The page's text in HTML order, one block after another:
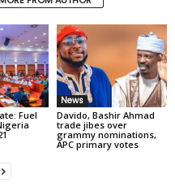
Fuel
News
Davido, Bashir Ahmad
trade jibes over
grammy nominations,
APC primary votes